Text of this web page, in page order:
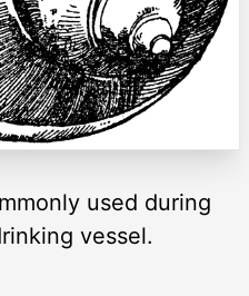
used during
vessel.